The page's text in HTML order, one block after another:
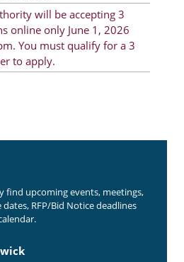
will be accepting 3
online only June 1, 2026
You must qualify for a 3
to apply.
find upcoming events, meetings,
RFP/Bid Notice deadlines